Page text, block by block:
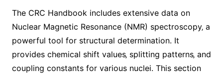
The CRC Handbook includes extensive data on
Nuclear Magnetic Resonance (NMR) spectroscopy‚ a
powerful tool for structural determination. It
provides chemical shift values‚ splitting patterns‚ and
coupling constants for various nuclei. This section